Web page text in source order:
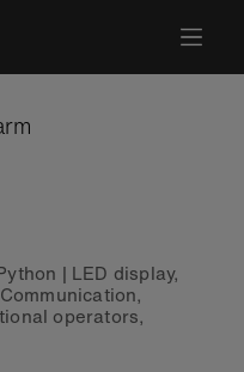
| LED display,
Communication,
operators,